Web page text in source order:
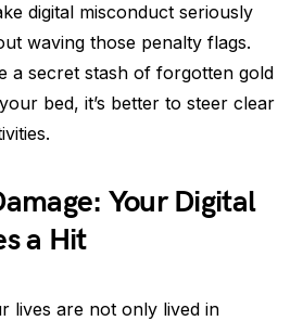
digital misconduct seriously
waving those penalty flags.
a secret stash of forgotten gold
bed, it’s better to steer clear
Your Digital
a Hit
lives are not only lived in